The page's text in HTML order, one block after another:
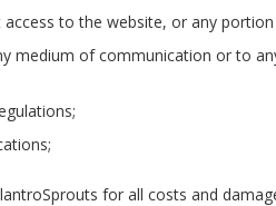
to the website, or any
medium of communication or to
for all costs and